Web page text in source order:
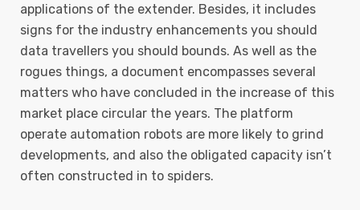
applications of the extender. Besides, it includes
signs for the industry enhancements you should
data travellers you should bounds. As well as the
rogues things, a document encompasses several
matters who have concluded in the increase of this
market place circular the years. The platform
operate automation robots are more likely to grind
developments, and also the obligated capacity isn’t
often constructed in to spiders.